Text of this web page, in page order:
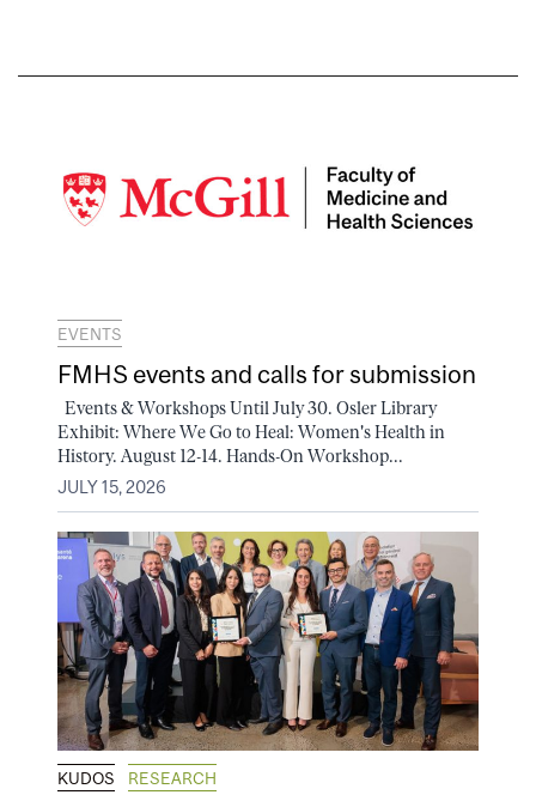
EVENTS
FMHS events and calls for submission
Events & Workshops Until July 30. Osler Library
Exhibit: Where We Go to Heal: Women's Health in
History. August 12-14. Hands-On Workshop...
JULY 15, 2026
KUDOS RESEARCH